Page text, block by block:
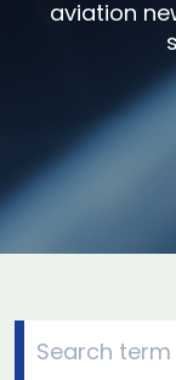
aviation